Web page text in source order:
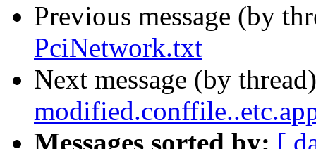
Previous message (by
PciNetwork.txt
Next message (by
Messages sorted by: [